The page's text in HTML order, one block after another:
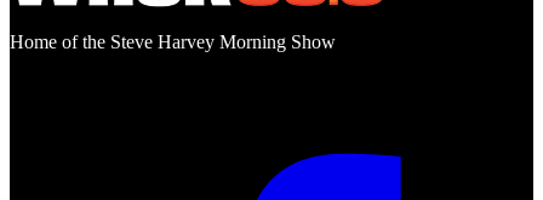
Home of the Steve Harvey Morning Show